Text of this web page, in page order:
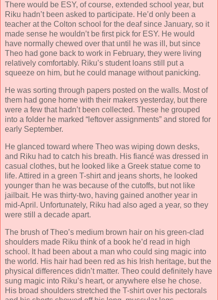
There would be ESY, of course, extended school year, but
Riku hadn’t been asked to participate. He’d only been a
teacher at the Colton school for the deaf since January, so it
made sense he wouldn’t be first pick for ESY. He would
have normally chewed over that until he was ill, but since
Theo had gone back to work in February, they were living
relatively comfortably. Riku’s student loans still put a
squeeze on him, but he could manage without panicking.
He was sorting through papers posted on the walls. Most of
them had gone home with their makers yesterday, but there
were a few that hadn’t been collected. These he grouped
into a folder he marked “leftover assignments” and stored for
early September.
He glanced toward where Theo was wiping down desks,
and Riku had to catch his breath. His fiancé was dressed in
casual clothes, but he looked like a Greek statue come to
life. Attired in a green T-shirt and jeans shorts, he looked
younger than he was because of the cutoffs, but not like
jailbait. He was thirty-two, having gained another year in
mid-April. Unfortunately, Riku had also aged a year, so they
were still a decade apart.
The brush of Theo’s medium brown hair on his green-clad
shoulders made Riku think of a book he’d read in high
school. It had been about a man who could sing magic into
the world. His hair had been red as his Irish heritage, but the
physical differences didn’t matter. Theo could definitely have
sung magic into Riku’s heart, or anywhere else he chose.
His broad shoulders stretched the T-shirt over his pectorals